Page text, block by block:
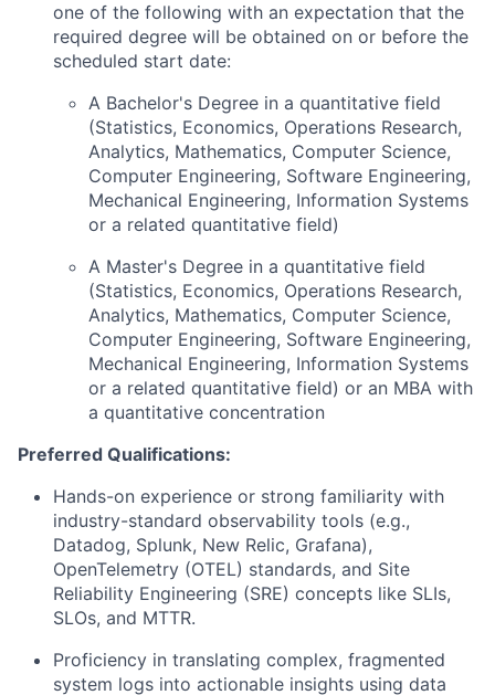
one of the following with an expectation that the
required degree will be obtained on or before the
scheduled start date:
A Bachelor's Degree in a quantitative field
(Statistics, Economics, Operations Research,
Analytics, Mathematics, Computer Science,
Computer Engineering, Software Engineering,
Mechanical Engineering, Information Systems
or a related quantitative field)
A Master's Degree in a quantitative field
(Statistics, Economics, Operations Research,
Analytics, Mathematics, Computer Science,
Computer Engineering, Software Engineering,
Mechanical Engineering, Information Systems
or a related quantitative field) or an MBA with
a quantitative concentration
Preferred Qualifications:
Hands-on experience or strong familiarity with
industry-standard observability tools (e.g.,
Datadog, Splunk, New Relic, Grafana),
OpenTelemetry (OTEL) standards, and Site
Reliability Engineering (SRE) concepts like SLIs,
SLOs, and MTTR.
Proficiency in translating complex, fragmented
system logs into actionable insights using data